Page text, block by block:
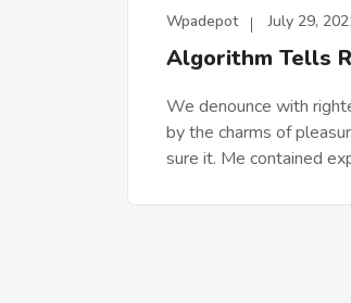
Wpadepot July 29,
Algorithm Tells
We denounce with
by the charms of
sure it. Me contained